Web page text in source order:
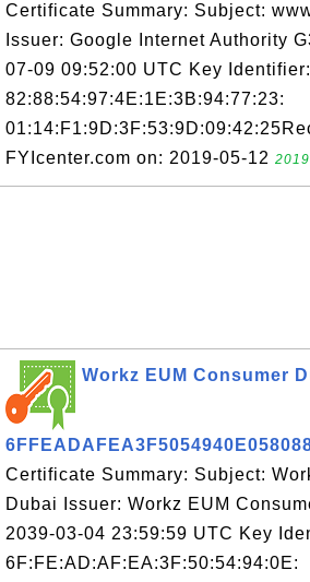
Certificate Summary: Subject:
Issuer: Google Internet Authority
07-09 09:52:00 UTC Key Identifier:
82:88:54:97:4E:1E:3B:94:77:23:
FYIcenter.com on: 2019-05-12
Workz EUM Consumer
Certificate Summary: Subject:
Dubai Issuer: Workz EUM
2039-03-04 23:59:59 UTC Key
6F:FE:AD:AF:EA:3F:50:54:94:0E: